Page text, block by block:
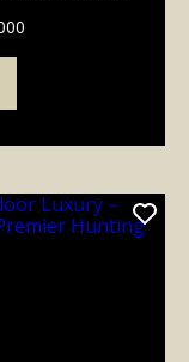
and w...